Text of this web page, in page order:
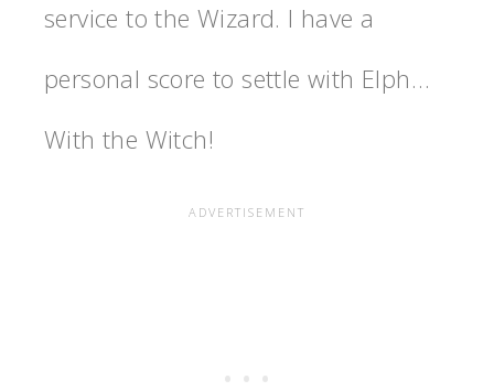
service to the Wizard. I have a
personal score to settle with Elph…
With the Witch!